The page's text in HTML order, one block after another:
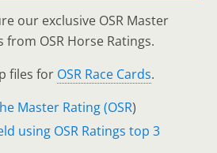
our exclusive OSR Master
from OSR Horse Ratings.
files for OSR Race Cards.
Master Rating (OSR)
using OSR Ratings top 3